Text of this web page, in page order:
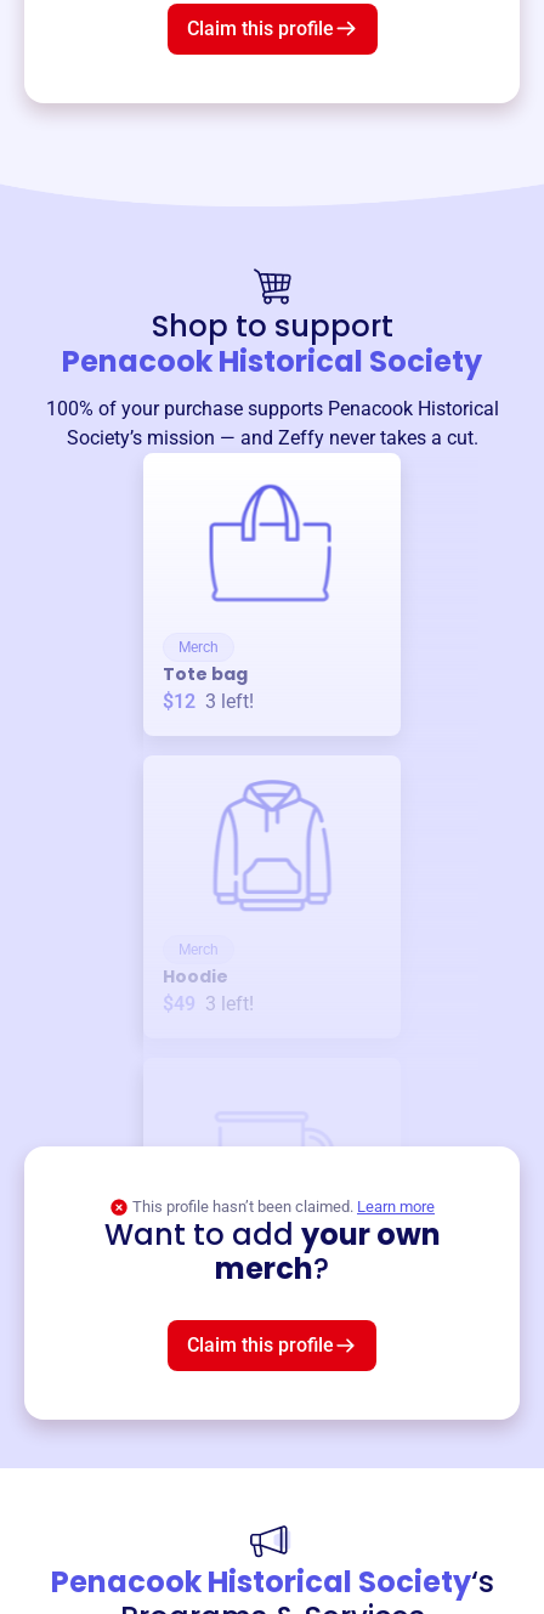
Claim this profile
Shop to support
Penacook Historical Society
100% of your purchase supports Penacook Historical
Society’s mission — and Zeffy never takes a cut.
Merch
Tote bag
$12 3 left!
Merch
Hoodie
$49 3 left!
This profile hasn’t been claimed. Learn more
Want to add your own
merch?
Claim this profile
Penacook Historical Society‘s